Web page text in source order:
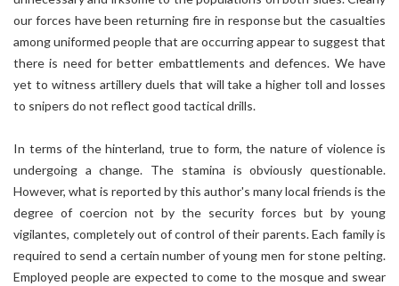
our forces have been returning fire in response but the casualties
among uniformed people that are occurring appear to suggest that
there is need for better embattlements and defences. We have
yet to witness artillery duels that will take a higher toll and losses
to snipers do not reflect good tactical drills.
In terms of the hinterland, true to form, the nature of violence is
undergoing a change. The stamina is obviously questionable.
However, what is reported by this author's many local friends is the
degree of coercion not by the security forces but by young
vigilantes, completely out of control of their parents. Each family is
required to send a certain number of young men for stone pelting.
Employed people are expected to come to the mosque and swear